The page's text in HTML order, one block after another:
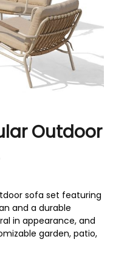
e
r
Outdoor
sofa set featuring
and a durable
in appearance, and
garden, patio,